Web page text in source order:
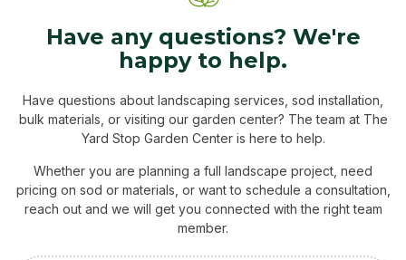
Have any questions? We're
happy to help.
Have questions about landscaping services, sod installation,
bulk materials, or visiting our garden center? The team at The
Yard Stop Garden Center is here to help.
Whether you are planning a full landscape project, need
pricing on sod or materials, or want to schedule a consultation,
reach out and we will get you connected with the right team
member.